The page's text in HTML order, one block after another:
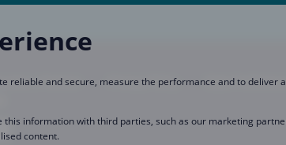
a Partner Privacy Policy
Data
reliable and secure, measure the performance and to deliver
this information with third parties, such as our marketing
content.